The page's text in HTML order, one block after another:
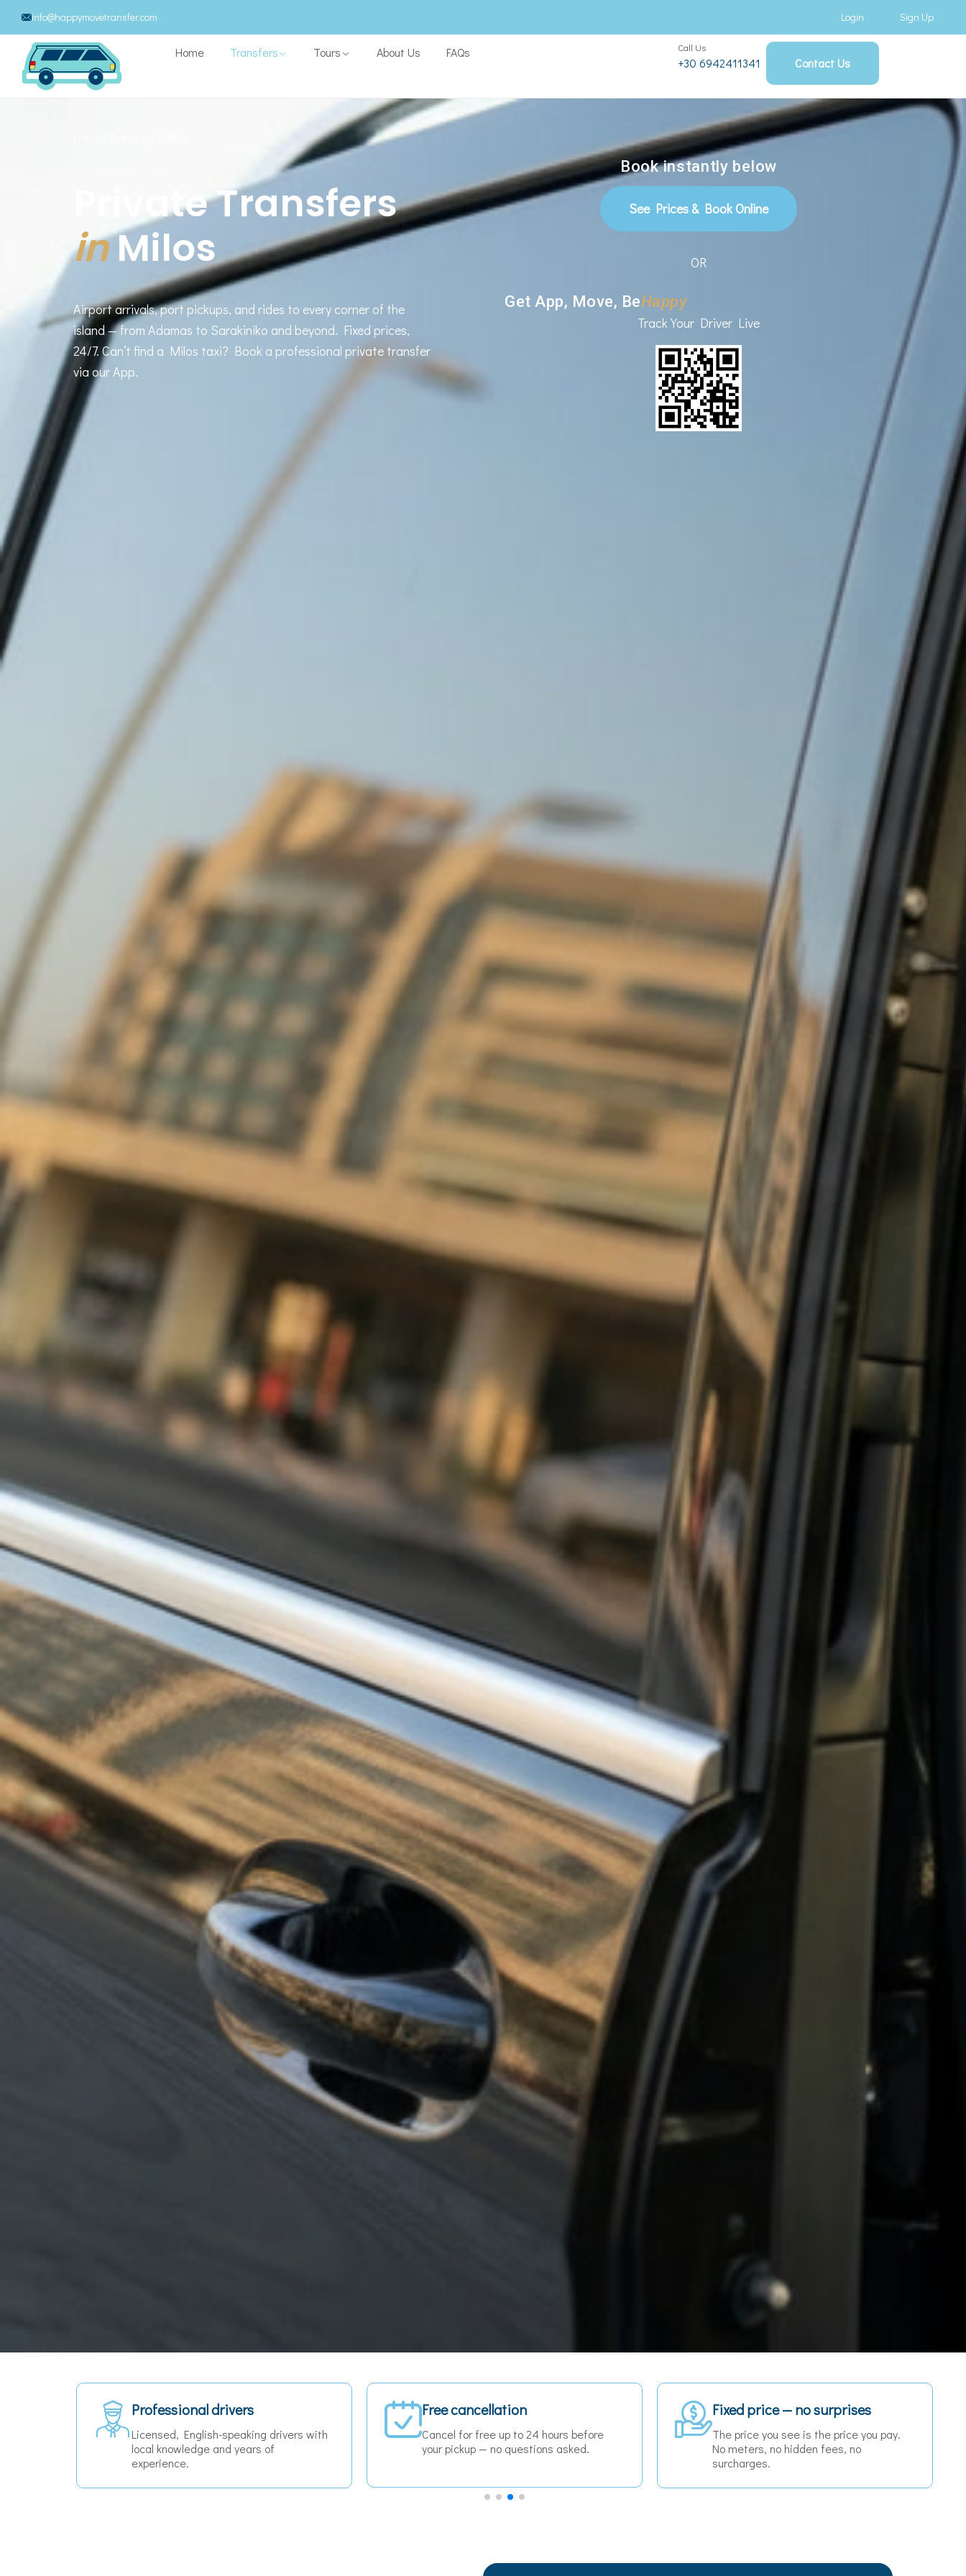
info@happymovetransfer.com Login Sign Up
Home Transfers Tours About Us FAQs Call Us
+30 6942411341 Contact Us
Private Transfers
inMilos
Airport arrivals, port pickups, and rides to every corner of the
island — from Adamas to Sarakiniko and beyond. Fixed prices,
24/7. Can’t find a Milos taxi? Book a professional private transfer
via our App.
Book instantly below
See Prices & Book Online
OR
Get App, Move, BeHappy
Track Your Driver Live
Free cancellation
Cancel for free up to 24 hours before
your pickup — no questions asked.
Fixed price — no surprises
The price you see is the price you pay.
No meters, no hidden fees, no
24/7 availability
Early morning flight or late night ferry —
we are always there when you need us.